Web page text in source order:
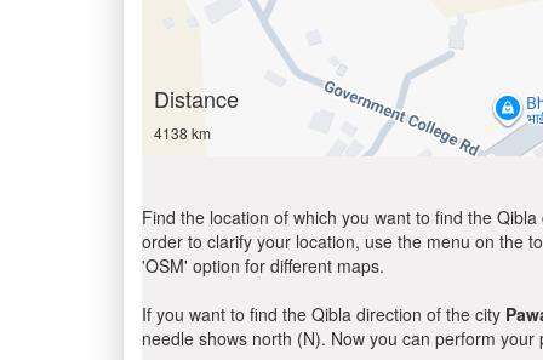
Distance
4138 km
Find the location of which you want to find the
order to clarify your location, use the menu on the
'OSM' option for different maps.
If you want to find the Qibla direction of the city
needle shows north (N). Now you can perform